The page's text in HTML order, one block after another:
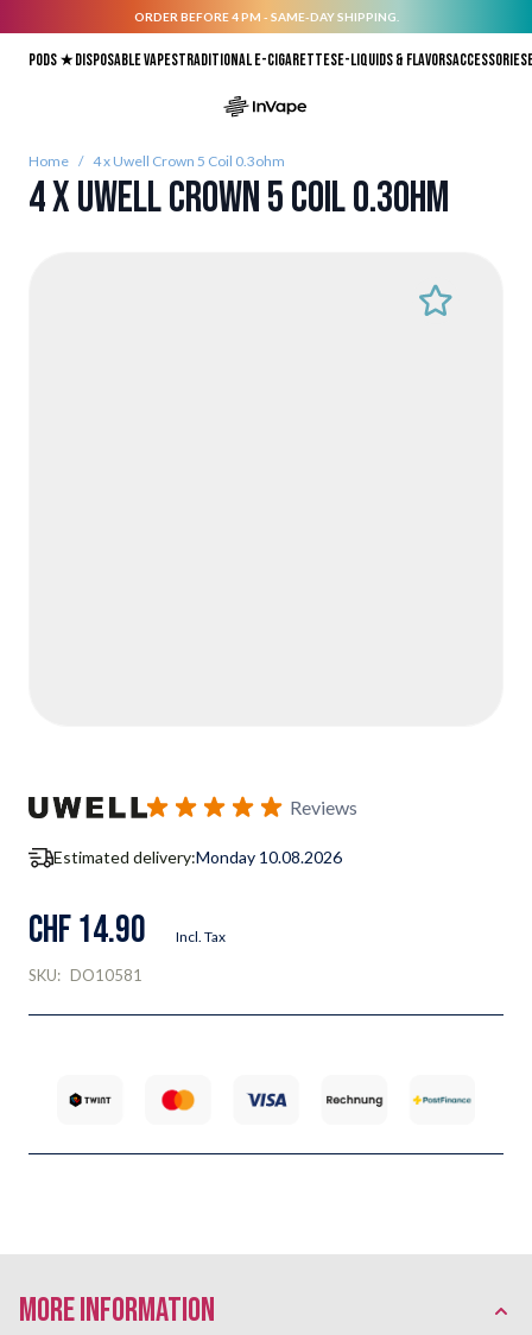
ORDER BEFORE 4 PM - SAME-DAY SHIPPING.
Pods ★Disposable vapesTraditional E-CigarettesE-liquids & FlavorsAccessories
Home / 4 x Uwell Crown 5 Coil 0.3ohm
4 x Uwell Crown 5 Coil 0.3ohm
Reviews
Estimated delivery:Monday 10.08.2026
CHF 14.90 Incl. Tax
SKU: DO10581
More Information